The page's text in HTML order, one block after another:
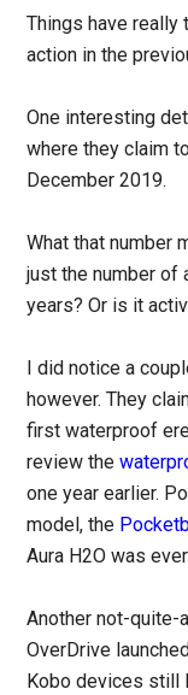
Things have
action in the
One interesting
where they claim
December 2019.
What that number
just the number of
years? Or is it
I did notice a
however. They
first waterproof
review the
one year earlier.
model, the
Aura H2O was
Another not-quite-
OverDrive
Kobo devices still